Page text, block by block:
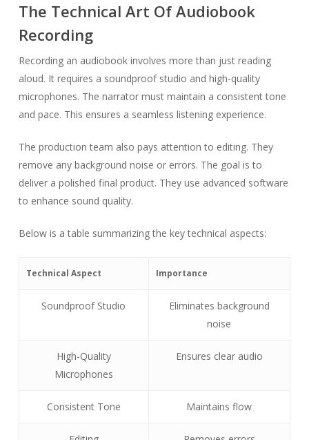
The Technical Art Of Audiobook
Recording
Recording an audiobook involves more than just reading
aloud. It requires a soundproof studio and high-quality
microphones. The narrator must maintain a consistent tone
and pace. This ensures a seamless listening experience.
The production team also pays attention to editing. They
remove any background noise or errors. The goal is to
deliver a polished final product. They use advanced software
to enhance sound quality.
Below is a table summarizing the key technical aspects:
Technical Aspect Importance
Soundproof Studio
Eliminates background
noise
High-Quality
Microphones
Ensures clear audio
Consistent Tone Maintains flow